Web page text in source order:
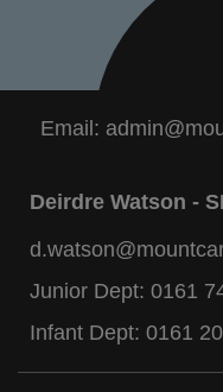
Email:
Deirdre Watson -
Junior Dept: 0161
Infant Dept: 0161